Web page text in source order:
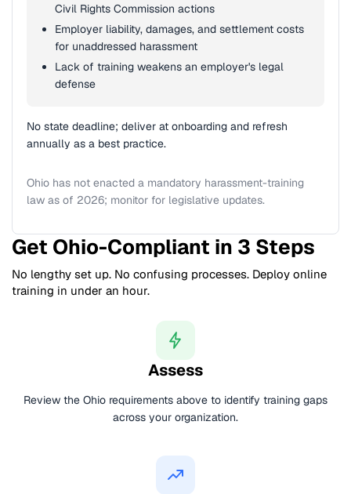
Civil Rights Commission actions
Employer liability, damages, and settlement costs
for unaddressed harassment
Lack of training weakens an employer's legal
defense
No state deadline; deliver at onboarding and refresh
annually as a best practice.
Ohio has not enacted a mandatory harassment-training
law as of 2026; monitor for legislative updates.
Get Ohio-Compliant in 3 Steps
No lengthy set up. No confusing processes. Deploy online
training in under an hour.
Assess
Review the Ohio requirements above to identify training gaps
across your organization.